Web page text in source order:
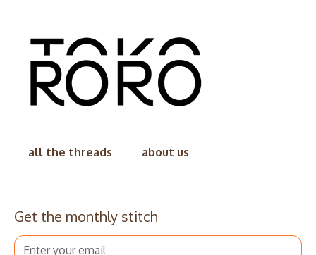
all the threads about us
Get the monthly stitch